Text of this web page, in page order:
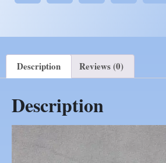
Description Reviews (0)
Description